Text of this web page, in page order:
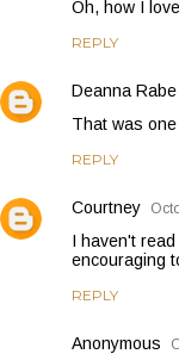
Oh, how I
REPLY
Deanna
That was
REPLY
Courtney
I haven't
encouraging
REPLY
Anonymous